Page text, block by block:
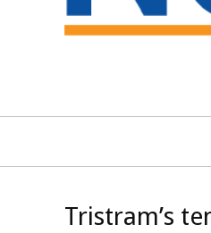
Tristram’s